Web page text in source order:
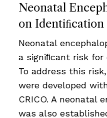
Neonatal
on Identiﬁcation
Neonatal
a signiﬁcant risk for
To address this
were developed
CRICO. A neonatal
was also